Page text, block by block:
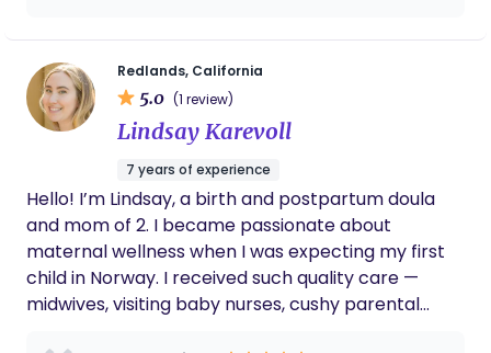
business the way you have. I personally feel
that you have to heal in your postpartum
that’s a priority to me versus my feelings at
this point I have parted ways with you for
more than one reason this is a public
personal information. I did an absolutely
fantastic job as doula , I did not ask you to
write a review on this website, you made
flaws claims and accusations about
contracts. I have never made anyone sign.
You made false claims about me not being
communicative with you about a
Redlands, California
5.0 (1 review)
Lindsay Karevoll
7 years of experience
Hello! I’m Lindsay, a birth and postpartum doula
and mom of 2. I became passionate about
maternal wellness when I was expecting my first
child in Norway. I received such quality care —
midwives, visiting baby nurses, cushy parental